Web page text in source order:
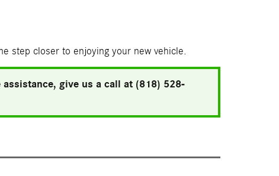
step closer to enjoying your new vehicle.
give us a call at (818) 528-